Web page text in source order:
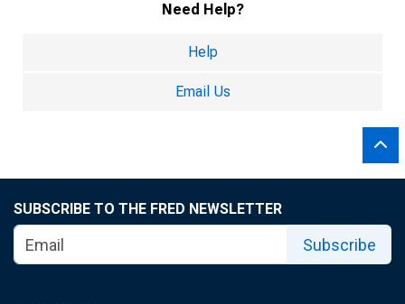
Need Help?
Help
Email Us
SUBSCRIBE TO THE FRED NEWSLETTER
Subscribe